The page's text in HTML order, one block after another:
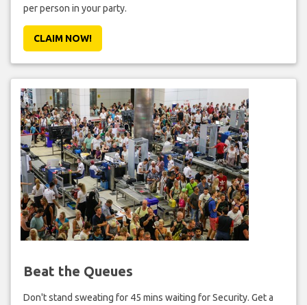
per person in your party.
CLAIM NOW!
Beat the Queues
Don't stand sweating for 45 mins waiting for Security. Get a